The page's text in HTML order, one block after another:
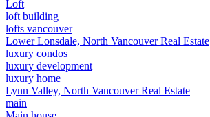
Loft
loft building
lofts vancouver
Lower Lonsdale, North Vancouver Real Estate
luxury condos
luxury development
luxury home
Lynn Valley, North Vancouver Real Estate
main